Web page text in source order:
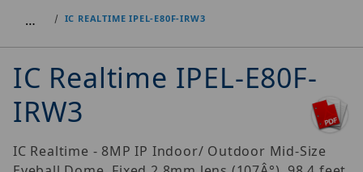
… IC REALTIME IPEL-E80F-IRW3
IC Realtime IPEL-E80F-
IRW3
IC Realtime - 8MP IP Indoor/ Outdoor Mid-Size